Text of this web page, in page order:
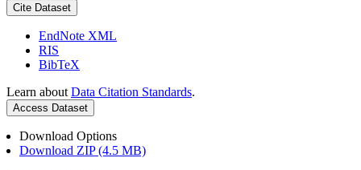
Cite Dataset
EndNote XML
RIS
BibTeX
Learn about Data Citation Standards.
Access Dataset
Download Options
Download ZIP (4.5 MB)